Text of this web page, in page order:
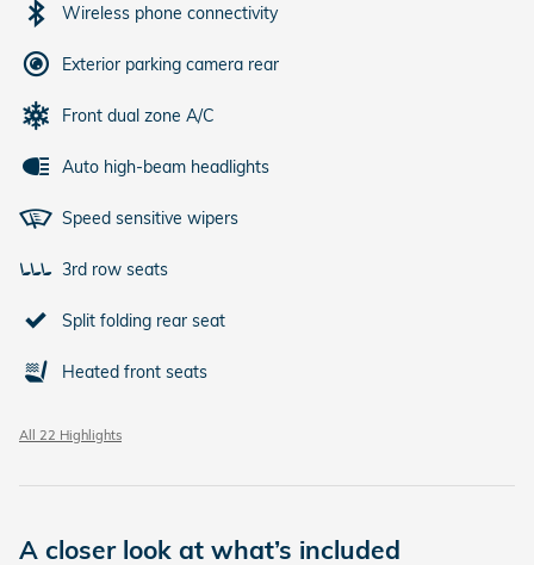
Wireless phone connectivity
Exterior parking camera rear
Front dual zone A/C
Auto high-beam headlights
Speed sensitive wipers
3rd row seats
Split folding rear seat
Heated front seats
All 22 Highlights
A closer look at what’s included